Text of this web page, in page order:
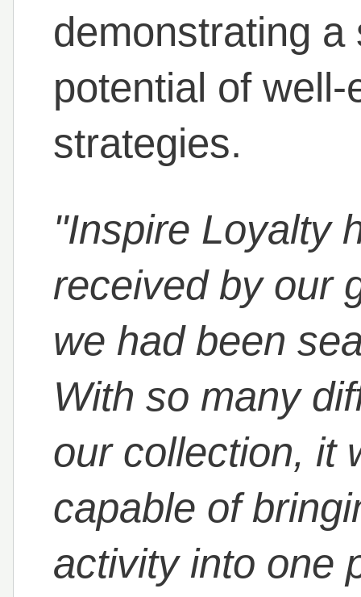
demonstrating
potential of
strategies.
"Inspire Loyalty
received by our
we had been
With so many
our collection, it
capable of
activity into one